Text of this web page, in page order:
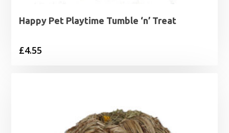
Happy Pet Playtime Tumble ‘n’ Treat
£4.55